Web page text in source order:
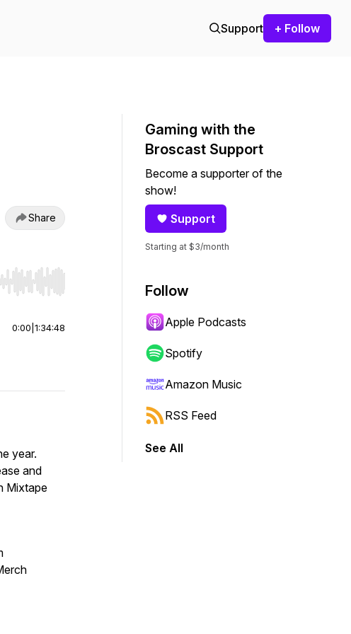
Support + Follow
Share
or end. Hold shift to jump forward or backward.
0:00 1:34:48
year.
and
Mixtape
Gaming with the
Broscast Support
Become a supporter of the
show!
Support
Starting at $3/month
Follow
Apple Podcasts
Spotify
Amazon Music
RSS Feed
See All